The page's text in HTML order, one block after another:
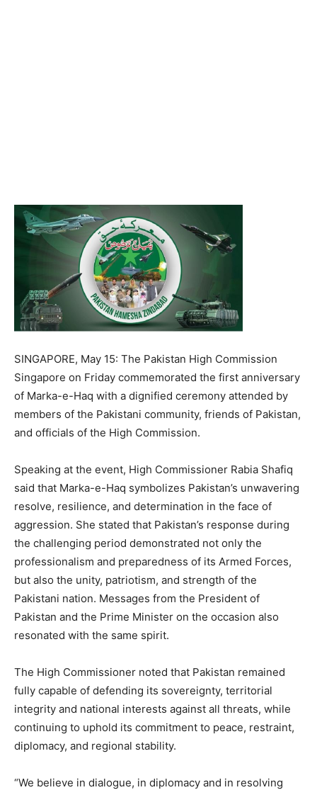
SINGAPORE, May 15: The Pakistan High Commission
Singapore on Friday commemorated the first anniversary
of Marka-e-Haq with a dignified ceremony attended by
members of the Pakistani community, friends of Pakistan,
and officials of the High Commission.
Speaking at the event, High Commissioner Rabia Shafiq
said that Marka-e-Haq symbolizes Pakistan’s unwavering
resolve, resilience, and determination in the face of
aggression. She stated that Pakistan’s response during
the challenging period demonstrated not only the
professionalism and preparedness of its Armed Forces,
but also the unity, patriotism, and strength of the
Pakistani nation. Messages from the President of
Pakistan and the Prime Minister on the occasion also
resonated with the same spirit.
The High Commissioner noted that Pakistan remained
fully capable of defending its sovereignty, territorial
integrity and national interests against all threats, while
continuing to uphold its commitment to peace, restraint,
diplomacy, and regional stability.
“We believe in dialogue, in diplomacy and in resolving